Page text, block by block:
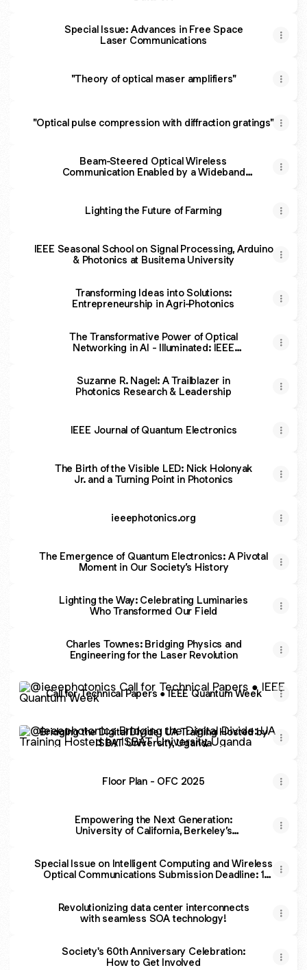
Special Issue: Advances in Free Space
Laser Communications
"Theory of optical maser amplifiers"
"Optical pulse compression with diffraction gratings"
Beam-Steered Optical Wireless
Communication Enabled by a Wideband
Lighting the Future of Farming
IEEE Seasonal School on Signal Processing, Arduino
& Photonics at Busitema University
Transforming Ideas into Solutions:
Entrepreneurship in Agri-Photonics
The Transformative Power of Optical
Networking in AI - Illuminated: IEEE
Suzanne R. Nagel: A Trailblazer in
Photonics Research & Leadership
IEEE Journal of Quantum Electronics
The Birth of the Visible LED: Nick Holonyak
Jr. and a Turning Point in Photonics
ieeephotonics.org
The Emergence of Quantum Electronics: A Pivotal
Moment in Our Society’s History
Lighting the Way: Celebrating Luminaries
Who Transformed Our Field
Charles Townes: Bridging Physics and
Engineering for the Laser Revolution
Call for Technical Papers ● IEEE Quantum Week
Bridging the Digital Divide: UA Training Hosted by
ISBAT University, Uganda
Floor Plan - OFC 2025
Empowering the Next Generation:
University of California, Berkeley’s
Special Issue on Intelligent Computing and Wireless
Optical Communications Submission Deadline: 1
Revolutionizing data center interconnects
with seamless SOA technology!
Society's 60th Anniversary Celebration:
How to Get Involved